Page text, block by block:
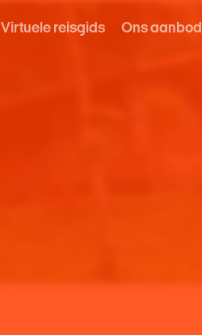
Virtuele reisgids Ons aanbod